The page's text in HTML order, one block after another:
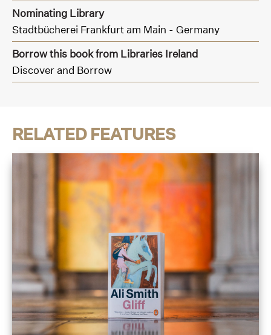
Nominating Library
Stadtbücherei Frankfurt am Main - Germany
Borrow this book from Libraries Ireland
Discover and Borrow
RELATED FEATURES